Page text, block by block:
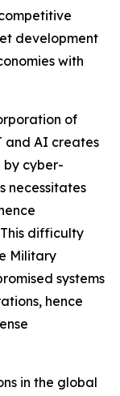
development
with
of
and AI creates
cyber-
necessitates
difficulty
Military
systems
hence
in the global